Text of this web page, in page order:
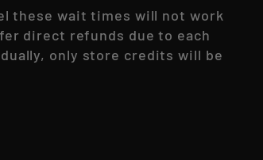
these wait times will not work
direct refunds due to each
only store credits will be